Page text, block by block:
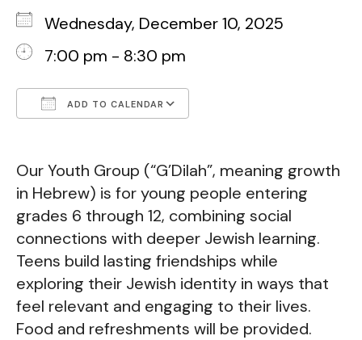
Wednesday, December 10, 2025
7:00 pm - 8:30 pm
ADD TO CALENDAR
Our Youth Group (“G’Dilah”, meaning growth
in Hebrew) is for young people entering
grades 6 through 12, combining social
connections with deeper Jewish learning.
Teens build lasting friendships while
exploring their Jewish identity in ways that
feel relevant and engaging to their lives.
Food and refreshments will be provided.